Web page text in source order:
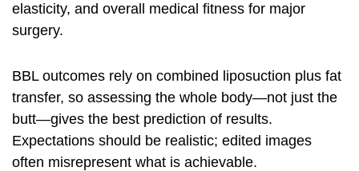
elasticity, and overall medical fitness for major
surgery.
BBL outcomes rely on combined liposuction plus fat
transfer, so assessing the whole body—not just the
butt—gives the best prediction of results.
Expectations should be realistic; edited images
often misrepresent what is achievable.